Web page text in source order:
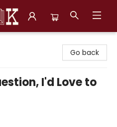
Go back
I'd Love to